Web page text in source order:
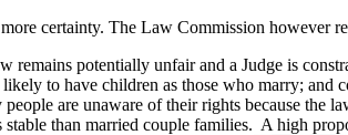
certainty. The Law Commission however
potentially unfair and a Judge is
to have children as those who marry; and
are unaware of their rights because the
than married couple families. A high